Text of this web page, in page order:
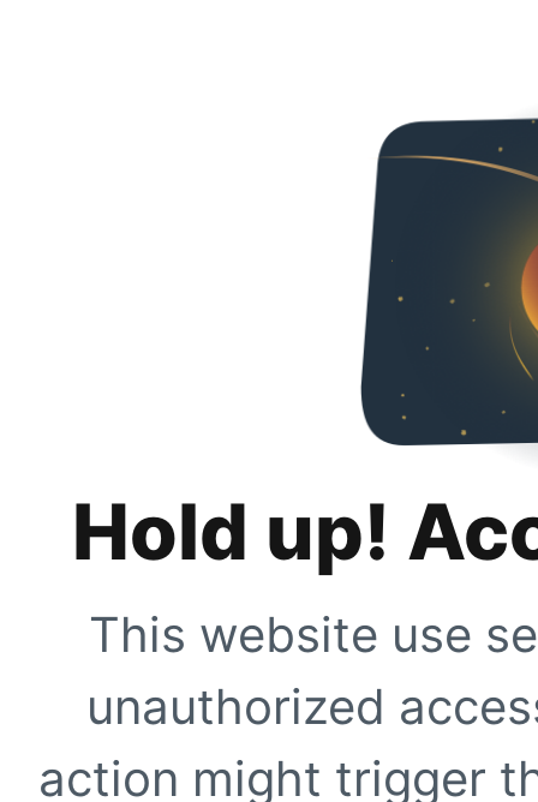
Hold up!
This website use
unauthorized
action might trigger